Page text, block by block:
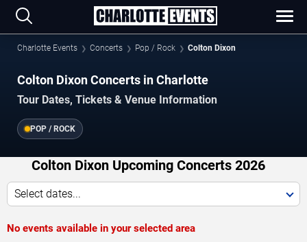
Charlotte Events Concerts Pop / Rock Colton Dixon
Colton Dixon Concerts in Charlotte
Tour Dates, Tickets & Venue Information
POP / ROCK
Colton Dixon Upcoming Concerts 2026
Select dates...
No events available in your selected area